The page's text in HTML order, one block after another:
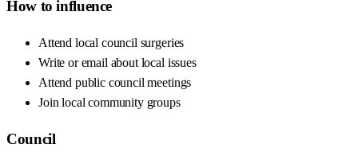
How to influence
Attend local council surgeries
Write or email about local issues
Attend public council meetings
Join local community groups
Council